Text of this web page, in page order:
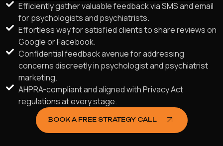
Efficiently gather valuable feedback via SMS and email
for psychologists and psychiatrists.
Effortless way for satisfied clients to share reviews on
Google or Facebook.
Confidential feedback avenue for addressing
concerns discreetly in psychologist and psychiatrist
marketing.
AHPRA-compliant and aligned with Privacy Act
regulations at every stage.
BOOK A FREE STRATEGY CALL